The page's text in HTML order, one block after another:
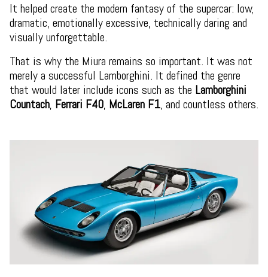
It helped create the modern fantasy of the supercar: low,
dramatic, emotionally excessive, technically daring and
visually unforgettable.
That is why the Miura remains so important. It was not
merely a successful Lamborghini. It defined the genre
that would later include icons such as the Lamborghini
Countach, Ferrari F40, McLaren F1, and countless others.